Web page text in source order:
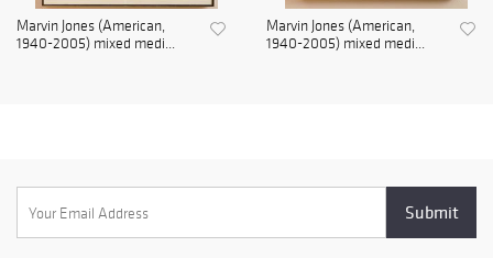
Marvin Jones (American,
1940-2005) mixed medi...
Marvin Jones (American,
1940-2005) mixed medi...